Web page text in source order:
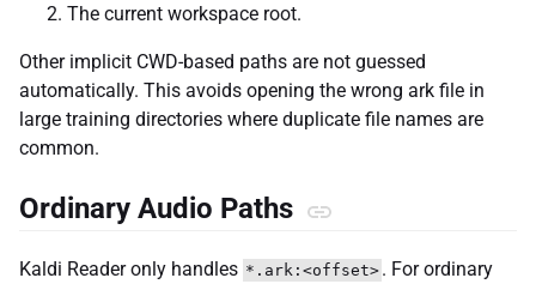
The current workspace root.
Other implicit CWD-based paths are not guessed
automatically. This avoids opening the wrong ark file in
large training directories where duplicate file names are
common.
Ordinary Audio Paths
Kaldi Reader only handles *.ark:<offset> . For ordinary